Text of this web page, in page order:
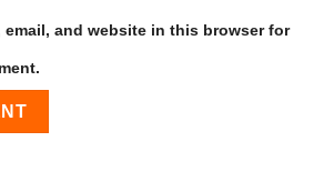
email, and website in this browser for